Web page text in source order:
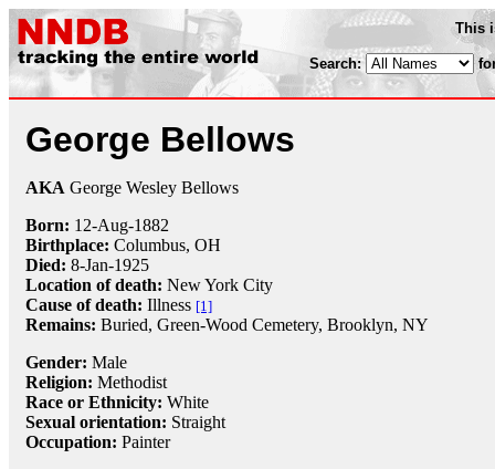
This
Search:
George Bellows
AKA George Wesley Bellows
Born: 12-Aug-1882
Birthplace: Columbus, OH
Died: 8-Jan-1925
Location of death: New York City
Cause of death: Illness [1]
Remains: Buried, Green-Wood Cemetery, Brooklyn, NY
Gender: Male
Religion: Methodist
Race or Ethnicity: White
Sexual orientation: Straight
Occupation: Painter